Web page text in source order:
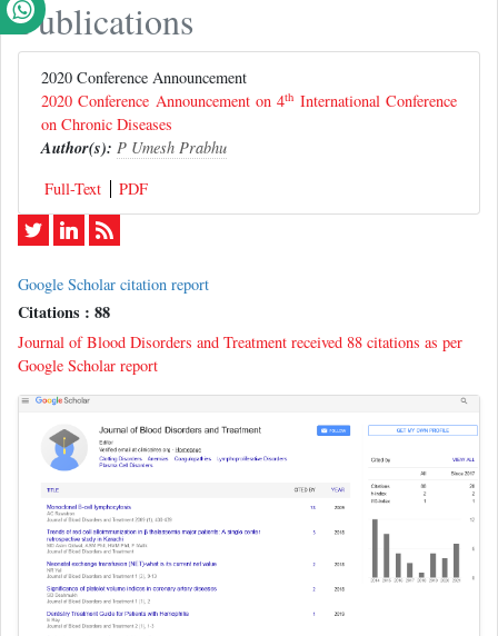
Publications
2020 Conference Announcement
2020 Conference Announcement on 4th International Conference
on Chronic Diseases
Author(s): P Umesh Prabhu
Full-Text
PDF
Google Scholar citation report
Citations : 88
Journal of Blood Disorders and Treatment received 88 citations as per
Google Scholar report